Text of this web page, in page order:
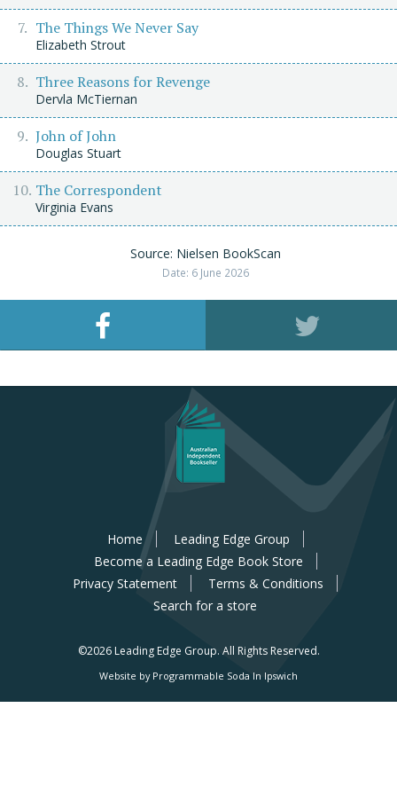
The Things We Never Say
Elizabeth Strout
Three Reasons for Revenge
Dervla McTiernan
John of John
Douglas Stuart
The Correspondent
Virginia Evans
Source: Nielsen BookScan
Date: 6 June 2026
Home
Leading Edge Group
Become a Leading Edge Book Store
Privacy Statement
Terms & Conditions
Search for a store
©2026 Leading Edge Group. All Rights Reserved.
Website by Programmable Soda In Ipswich